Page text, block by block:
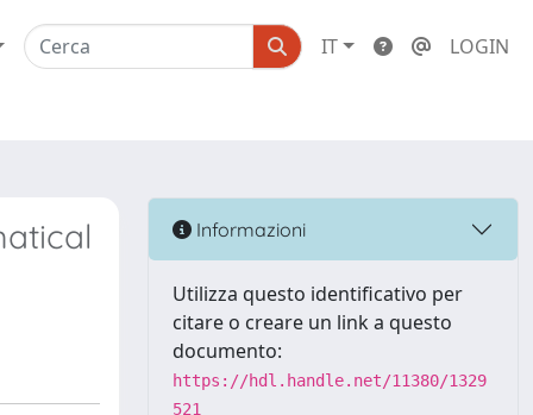
IT LOGIN
Informazioni
Utilizza questo identificativo per
citare o creare un link a questo
documento:
https://hdl.handle.net/11380/1329
521